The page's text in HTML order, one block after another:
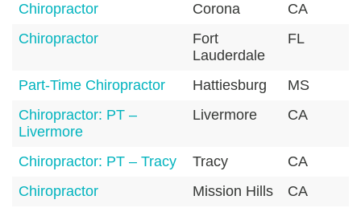
Chiropractor
Corona CA
Chiropractor
Fort
Lauderdale
FL
Part-Time Chiropractor Hattiesburg MS
Chiropractor: PT –
Livermore
Livermore CA
Chiropractor: PT – Tracy Tracy CA
Chiropractor
Mission Hills CA